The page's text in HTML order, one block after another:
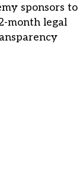
sponsors to
month legal